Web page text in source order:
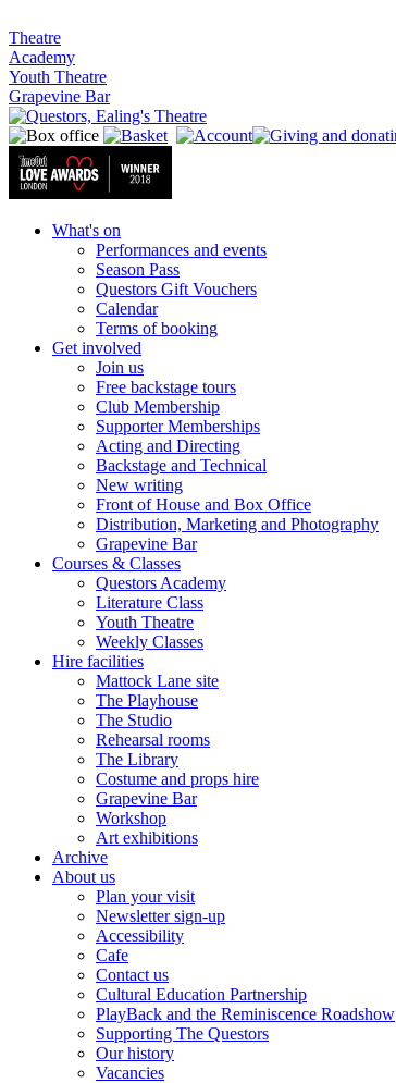
Theatre
Academy
Youth Theatre
Grapevine Bar
What's on
Performances and events
Season Pass
Questors Gift Vouchers
Calendar
Terms of booking
Get involved
Join us
Free backstage tours
Club Membership
Supporter Memberships
Acting and Directing
Backstage and Technical
New writing
Front of House and Box Office
Distribution, Marketing and Photography
Grapevine Bar
Courses & Classes
Questors Academy
Literature Class
Youth Theatre
Weekly Classes
Hire facilities
Mattock Lane site
The Playhouse
The Studio
Rehearsal rooms
The Library
Costume and props hire
Grapevine Bar
Workshop
Art exhibitions
Archive
About us
Plan your visit
Newsletter sign-up
Accessibility
Cafe
Contact us
Cultural Education Partnership
PlayBack and the Reminiscence Roadshow
Supporting The Questors
Our history
Vacancies